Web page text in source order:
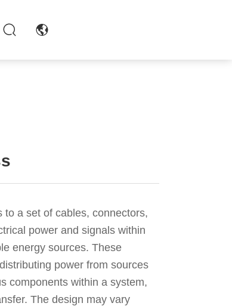
a set of cables, connectors,
power and signals within
energy sources. These
power from sources
components within a system,
The design may vary